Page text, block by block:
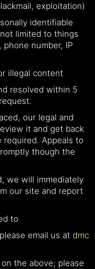
exploitation)
identifiable
limited to things
phone number, IP
illegal content
resolved within 5
our legal and
it and get back
required. Appeals to
though the
we will immediately
our site and report
to
email us at dmc
the above; please